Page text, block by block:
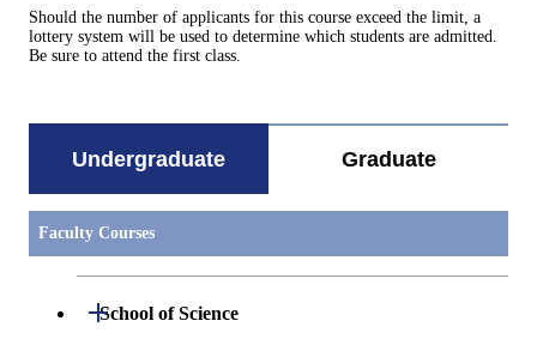
Should the number of applicants for this course exceed the limit, a
lottery system will be used to determine which students are admitted.
Be sure to attend the first class.
Undergraduate Graduate
Faculty Courses
School of Science
Open / Close